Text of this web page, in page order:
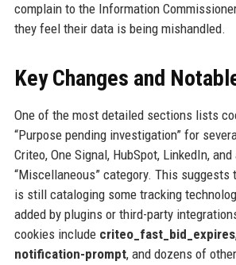
complain to the Information
they feel their data is being mishandled.
Key Changes and
One of the most detailed sections lists
“Purpose pending investigation” for
Criteo, One Signal, HubSpot, LinkedIn, and
“Miscellaneous” category. This suggests
is still cataloging some tracking
added by plugins or third-party
cookies include criteo_fast_bid_expires
notification-prompt, and dozens of